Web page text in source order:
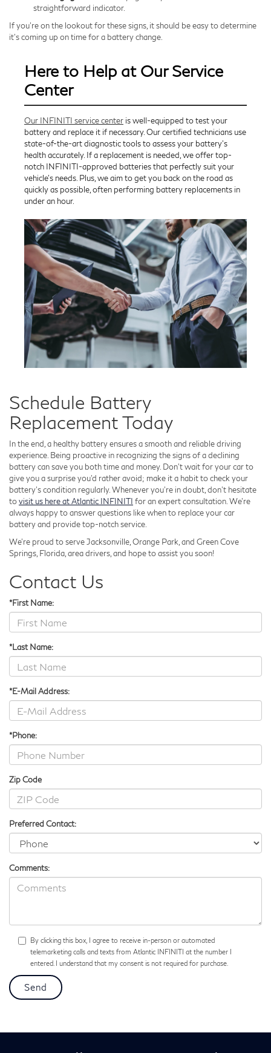
straightforward indicator.
If you’re on the lookout for these signs, it should be easy to determine
it’s coming up on time for a battery change.
Here to Help at Our Service
Center
Our INFINITI service center is well-equipped to test your
battery and replace it if necessary. Our certified technicians use
state-of-the-art diagnostic tools to assess your battery's
health accurately. If a replacement is needed, we offer top-
notch INFINITI-approved batteries that perfectly suit your
vehicle's needs. Plus, we aim to get you back on the road as
quickly as possible, often performing battery replacements in
under an hour.
Schedule Battery
Replacement Today
In the end, a healthy battery ensures a smooth and reliable driving
experience. Being proactive in recognizing the signs of a declining
battery can save you both time and money. Don't wait for your car to
give you a surprise you'd rather avoid; make it a habit to check your
battery’s condition regularly. Whenever you’re in doubt, don’t hesitate
tovisit us here at Atlantic INFINITI for an expert consultation. We’re
always happy to answer questions like when to replace your car
battery and provide top-notch service.
We’re proud to serve Jacksonville, Orange Park, and Green Cove
Springs, Florida, area drivers, and hope to assist you soon!
Contact Us
*First Name:
*Last Name:
*E-Mail Address:
*Phone:
Zip Code
Preferred Contact:
Comments:
By clicking this box, I agree to receive in-person or automated
telemarketing calls and texts from Atlantic INFINITI at the number I
entered. I understand that my consent is not required for purchase.